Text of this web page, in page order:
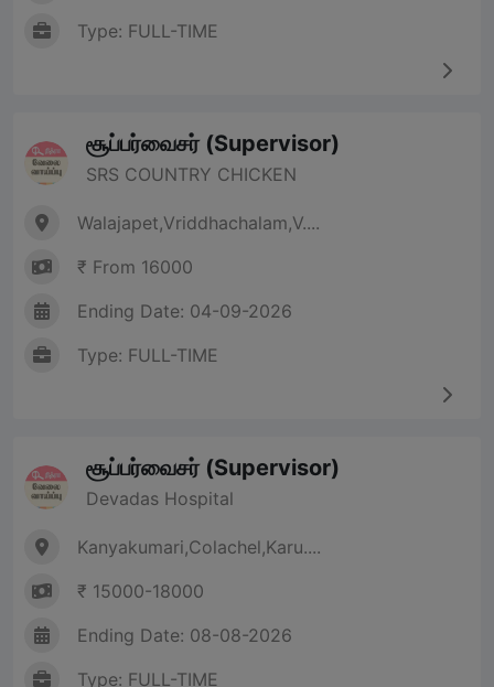
Type: FULL-TIME
சூப்பர்வைசர் (Supervisor)
SRS COUNTRY CHICKEN
Walajapet,Vriddhachalam,V....
₹ From 16000
Ending Date: 04-09-2026
Type: FULL-TIME
சூப்பர்வைசர் (Supervisor)
Devadas Hospital
Kanyakumari,Colachel,Karu....
₹ 15000-18000
Ending Date: 08-08-2026
Type: FULL-TIME